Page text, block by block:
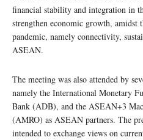
financial stability and integration in
strengthen economic growth, amidst
pandemic, namely connectivity,
ASEAN.
The meeting was also attended by
namely the International Monetary
Bank (ADB), and the ASEAN+3
(AMRO) as ASEAN partners. The
intended to exchange views on